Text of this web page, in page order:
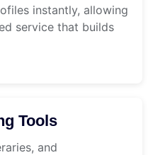
instantly, allowing
service that builds
Tools
and